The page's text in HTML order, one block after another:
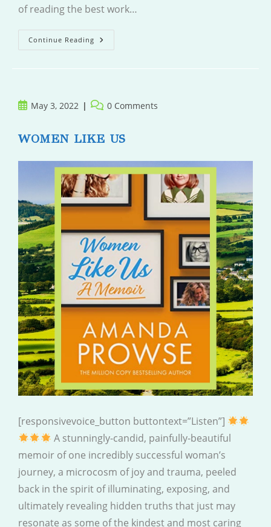
of reading the best work…
Continue Reading
Tidy
PostMay 3, 2022
Post 0 Comments
WOMEN LIKE US
[responsivevoice_button buttontext=”Listen”]
A stunningly-candid, painfully-beautiful
memoir of one incredibly successful woman’s
journey, a microcosm of joy and trauma, peeled
back in the spirit of illuminating, exposing, and
ultimately revealing hidden truths that just may
resonate as some of the kindest and most caring